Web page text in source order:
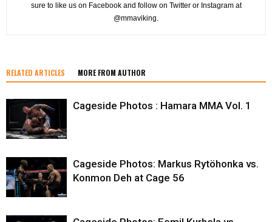
sure to like us on Facebook and follow on Twitter or Instagram at
@mmaviking.
RELATED ARTICLES MORE FROM AUTHOR
Cageside Photos : Hamara MMA Vol. 1
Cageside Photos: Markus Rytöhonka vs.
Konmon Deh at Cage 56